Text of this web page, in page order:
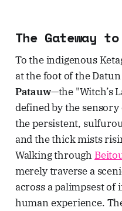
The Gateway
To the indigenous
at the foot of the
Patauw—the "Witch’s
defined by the
the persistent,
and the thick mists
Walking through
merely traverse a
across a palimpsest
human experience.